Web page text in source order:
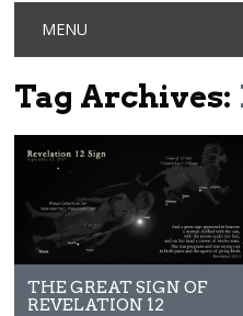
Main menu
MENU
Tag Archives:
THE GREAT SIGN OF
REVELATION 12